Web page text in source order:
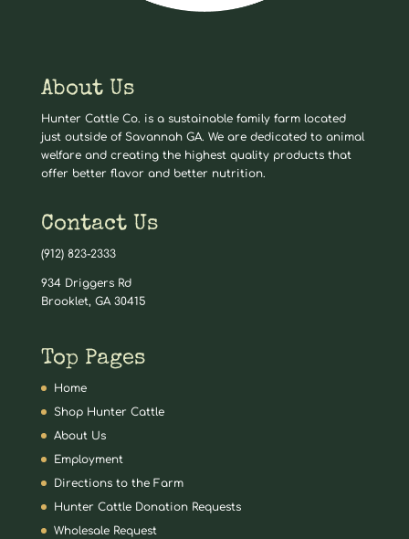
About Us
Hunter Cattle Co. is a sustainable family farm located
just outside of Savannah GA. We are dedicated to animal
welfare and creating the highest quality products that
offer better flavor and better nutrition.
Contact Us
(912) 823-2333
934 Driggers Rd
Brooklet, GA 30415
Top Pages
Home
Shop Hunter Cattle
About Us
Employment
Directions to the Farm
Hunter Cattle Donation Requests
Wholesale Request